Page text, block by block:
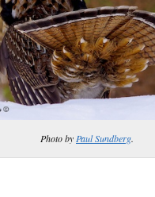
Photo by Paul Sundberg.